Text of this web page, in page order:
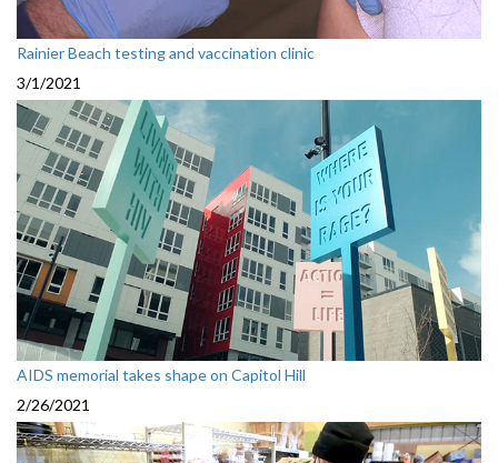
Rainier Beach testing and vaccination clinic
3/1/2021
AIDS memorial takes shape on Capitol Hill
2/26/2021